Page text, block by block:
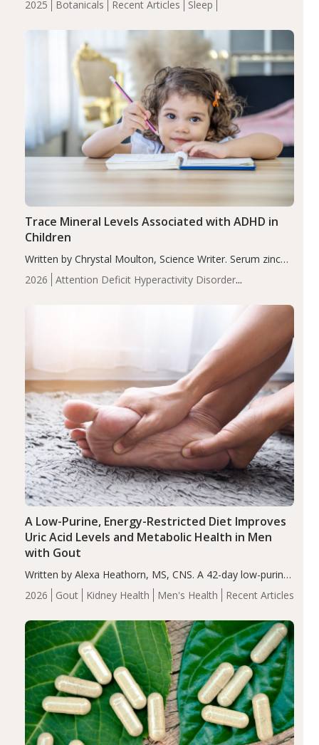
2025 Botanicals Recent Articles Sleep
insomnia symptoms (AIS) compared to placebo (between-
2026
Attention Deficit Hyperactivity Disorder
Trace Mineral Levels Associated with ADHD in
Children
Written by Chrystal Moulton, Science Writer. Serum zinc
levels were significantly lower in children with ADHD
compared to controls (P<0.05). ADHD is a developmental
2026 Gout Kidney Health Men's Health Recent Articles
A Low-Purine, Energy-Restricted Diet Improves
Uric Acid Levels and Metabolic Health in Men
with Gout
Written by Alexa Heathorn, MS, CNS. A 42-day low-purine,
energy-restricted, balanced diet significantly reduced
serum uric acid levels, improved body composition, and
compared…